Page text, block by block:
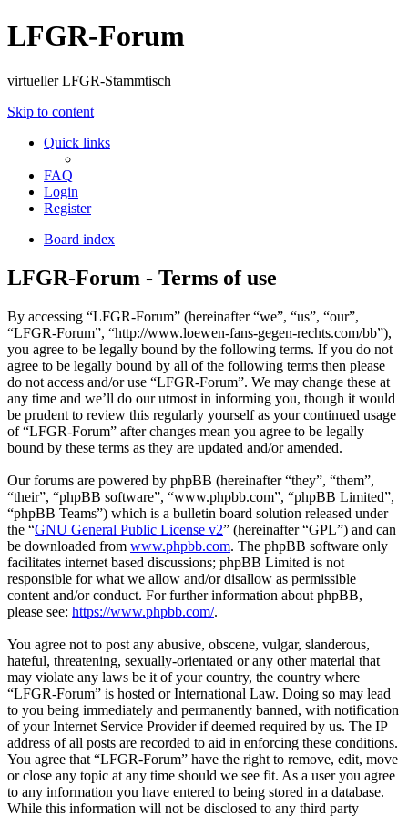
LFGR-Forum
virtueller LFGR-Stammtisch
Skip to content
Quick links
FAQ
Login
Register
Board index
LFGR-Forum - Terms of use
By accessing “LFGR-Forum” (hereinafter “we”, “us”, “our”,
“LFGR-Forum”, “http://www.loewen-fans-gegen-rechts.com/bb”),
you agree to be legally bound by the following terms. If you do not
agree to be legally bound by all of the following terms then please
do not access and/or use “LFGR-Forum”. We may change these at
any time and we’ll do our utmost in informing you, though it would
be prudent to review this regularly yourself as your continued usage
of “LFGR-Forum” after changes mean you agree to be legally
bound by these terms as they are updated and/or amended.
Our forums are powered by phpBB (hereinafter “they”, “them”,
“their”, “phpBB software”, “www.phpbb.com”, “phpBB Limited”,
“phpBB Teams”) which is a bulletin board solution released under
the “GNU General Public License v2” (hereinafter “GPL”) and can
be downloaded from www.phpbb.com. The phpBB software only
facilitates internet based discussions; phpBB Limited is not
responsible for what we allow and/or disallow as permissible
content and/or conduct. For further information about phpBB,
please see: https://www.phpbb.com/.
You agree not to post any abusive, obscene, vulgar, slanderous,
hateful, threatening, sexually-orientated or any other material that
may violate any laws be it of your country, the country where
“LFGR-Forum” is hosted or International Law. Doing so may lead
to you being immediately and permanently banned, with notification
of your Internet Service Provider if deemed required by us. The IP
address of all posts are recorded to aid in enforcing these conditions.
You agree that “LFGR-Forum” have the right to remove, edit, move
or close any topic at any time should we see fit. As a user you agree
to any information you have entered to being stored in a database.
While this information will not be disclosed to any third party